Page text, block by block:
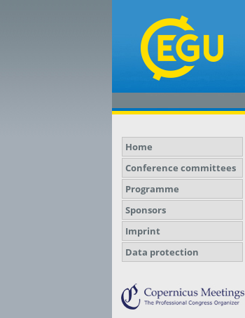
Home
Conference committees
Programme
Sponsors
Imprint
Data protection